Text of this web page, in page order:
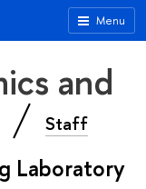
Menu
and
Staff
Laboratory